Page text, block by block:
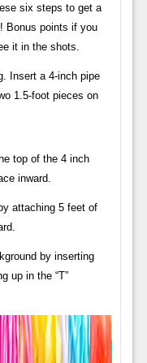
six steps to get a
Bonus points if you
it in the shots.
Insert a 4-inch pipe
1.5-foot pieces on
top of the 4 inch
inward.
attaching 5 feet of
by inserting
up in the “T”